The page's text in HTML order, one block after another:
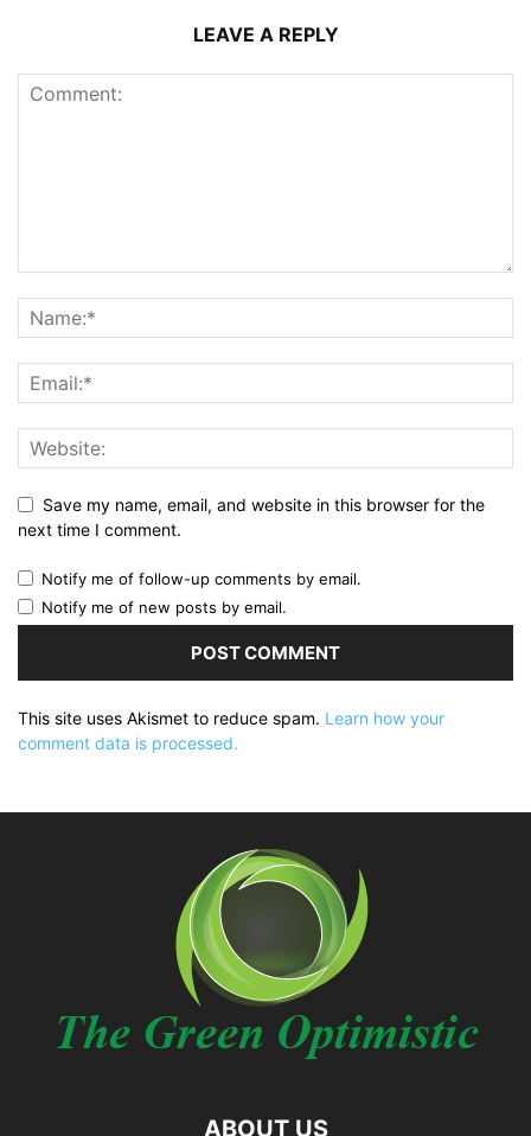
LEAVE A REPLY
Save my name, email, and website in this browser for the
next time I comment.
Notify me of follow-up comments by email.
Notify me of new posts by email.
This site uses Akismet to reduce spam. Learn how your
comment data is processed.
ABOUT US